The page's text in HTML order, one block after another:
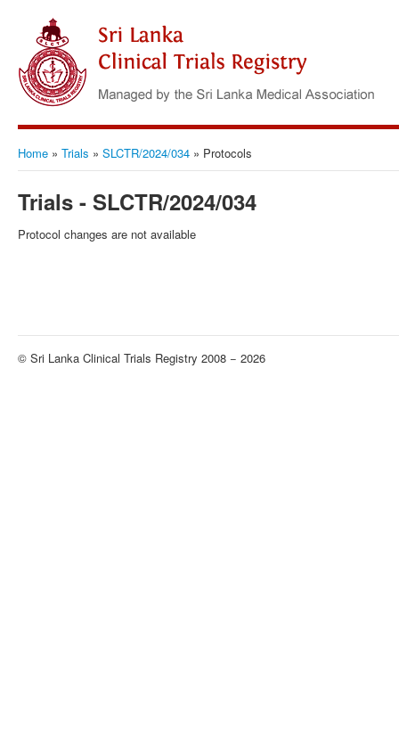
Home » Trials » SLCTR/2024/034 » Protocols
Trials - SLCTR/2024/034
Protocol changes are not available
© Sri Lanka Clinical Trials Registry 2008 − 2026